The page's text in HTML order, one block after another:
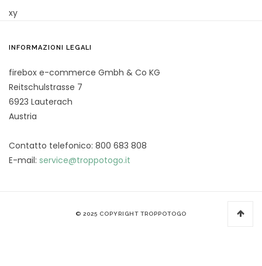
xy
INFORMAZIONI LEGALI
firebox e-commerce Gmbh & Co KG
Reitschulstrasse 7
6923 Lauterach
Austria
Contatto telefonico: 800 683 808
E-mail: service@troppotogo.it
© 2025 COPYRIGHT TROPPOTOGO